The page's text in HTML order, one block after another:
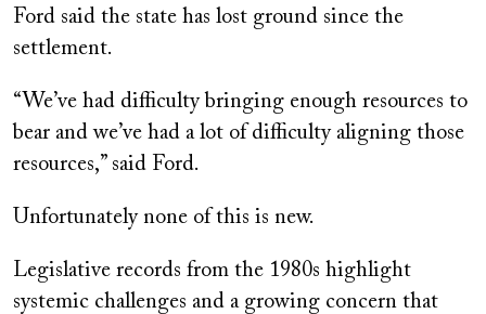
Ford said the state has lost ground since the
settlement.
“We’ve had difficulty bringing enough resources to
bear and we’ve had a lot of difficulty aligning those
resources,” said Ford.
Unfortunately none of this is new.
Legislative records from the 1980s highlight
systemic challenges and a growing concern that